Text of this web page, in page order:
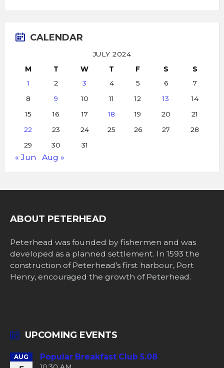
CALENDAR
JULY 2024
M
T W T F S
S
1
2 3 4 5 6
7
8
9 10 11 12 13
14
15
16 17 18 19 20
21
22
23 24 25 26 27
28
29
30 31
« Jun Aug »
ABOUT PETERHEAD
Peterhead was founded by fishermen and was
developed as a planned settlement. In 1593 the
construction of Peterhead’s first harbour, Port
Henry, encouraged the growth of Peterhead.
UPCOMING EVENTS
AUG Popular Breakfast Club 5.08
10:30 AM